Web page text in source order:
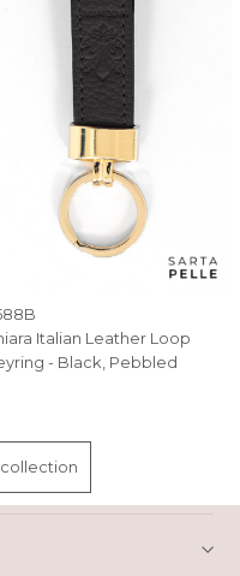
Italian Leather Loop
- Black, Pebbled